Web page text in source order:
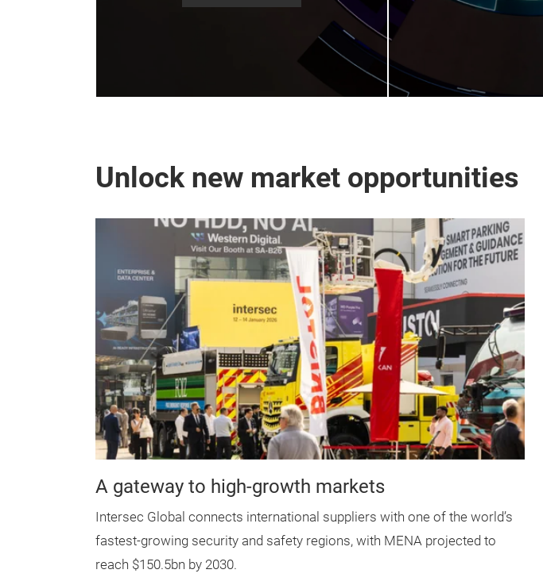
Unlock new market opportunities
A gateway to high-growth markets
Intersec Global connects international suppliers with one of the world’s
fastest-growing security and safety regions, with MENA projected to
reach $150.5bn by 2030.